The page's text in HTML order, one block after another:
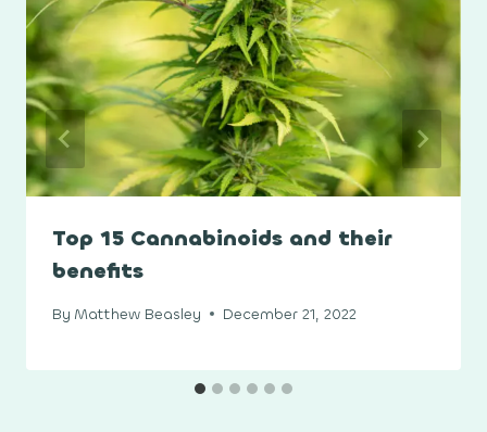
Top 15 Cannabinoids and their
benefits
By Matthew Beasley December 21, 2022